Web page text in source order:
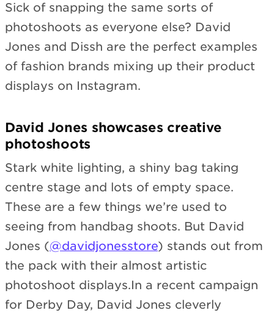
Sick of snapping the same sorts of
photoshoots as everyone else? David
Jones and Dissh are the perfect examples
of fashion brands mixing up their product
displays on Instagram.
David Jones showcases creative
photoshoots
Stark white lighting, a shiny bag taking
centre stage and lots of empty space.
These are a few things we’re used to
seeing from handbag shoots. But David
Jones (@davidjonesstore) stands out from
the pack with their almost artistic
photoshoot displays.In a recent campaign
for Derby Day, David Jones cleverly